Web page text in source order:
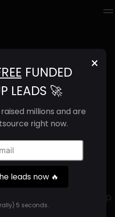
×
FUNDED
LEADS 🚀
millions and are
right now.
leads now 🔥
5 seconds.
&
on its one stop